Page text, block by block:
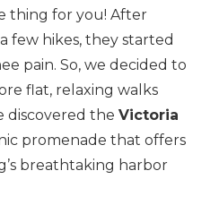
thing for you! After
few hikes, they started
pain. So, we decided to
flat, relaxing walks
discovered the Victoria
promenade that offers
breathtaking harbor